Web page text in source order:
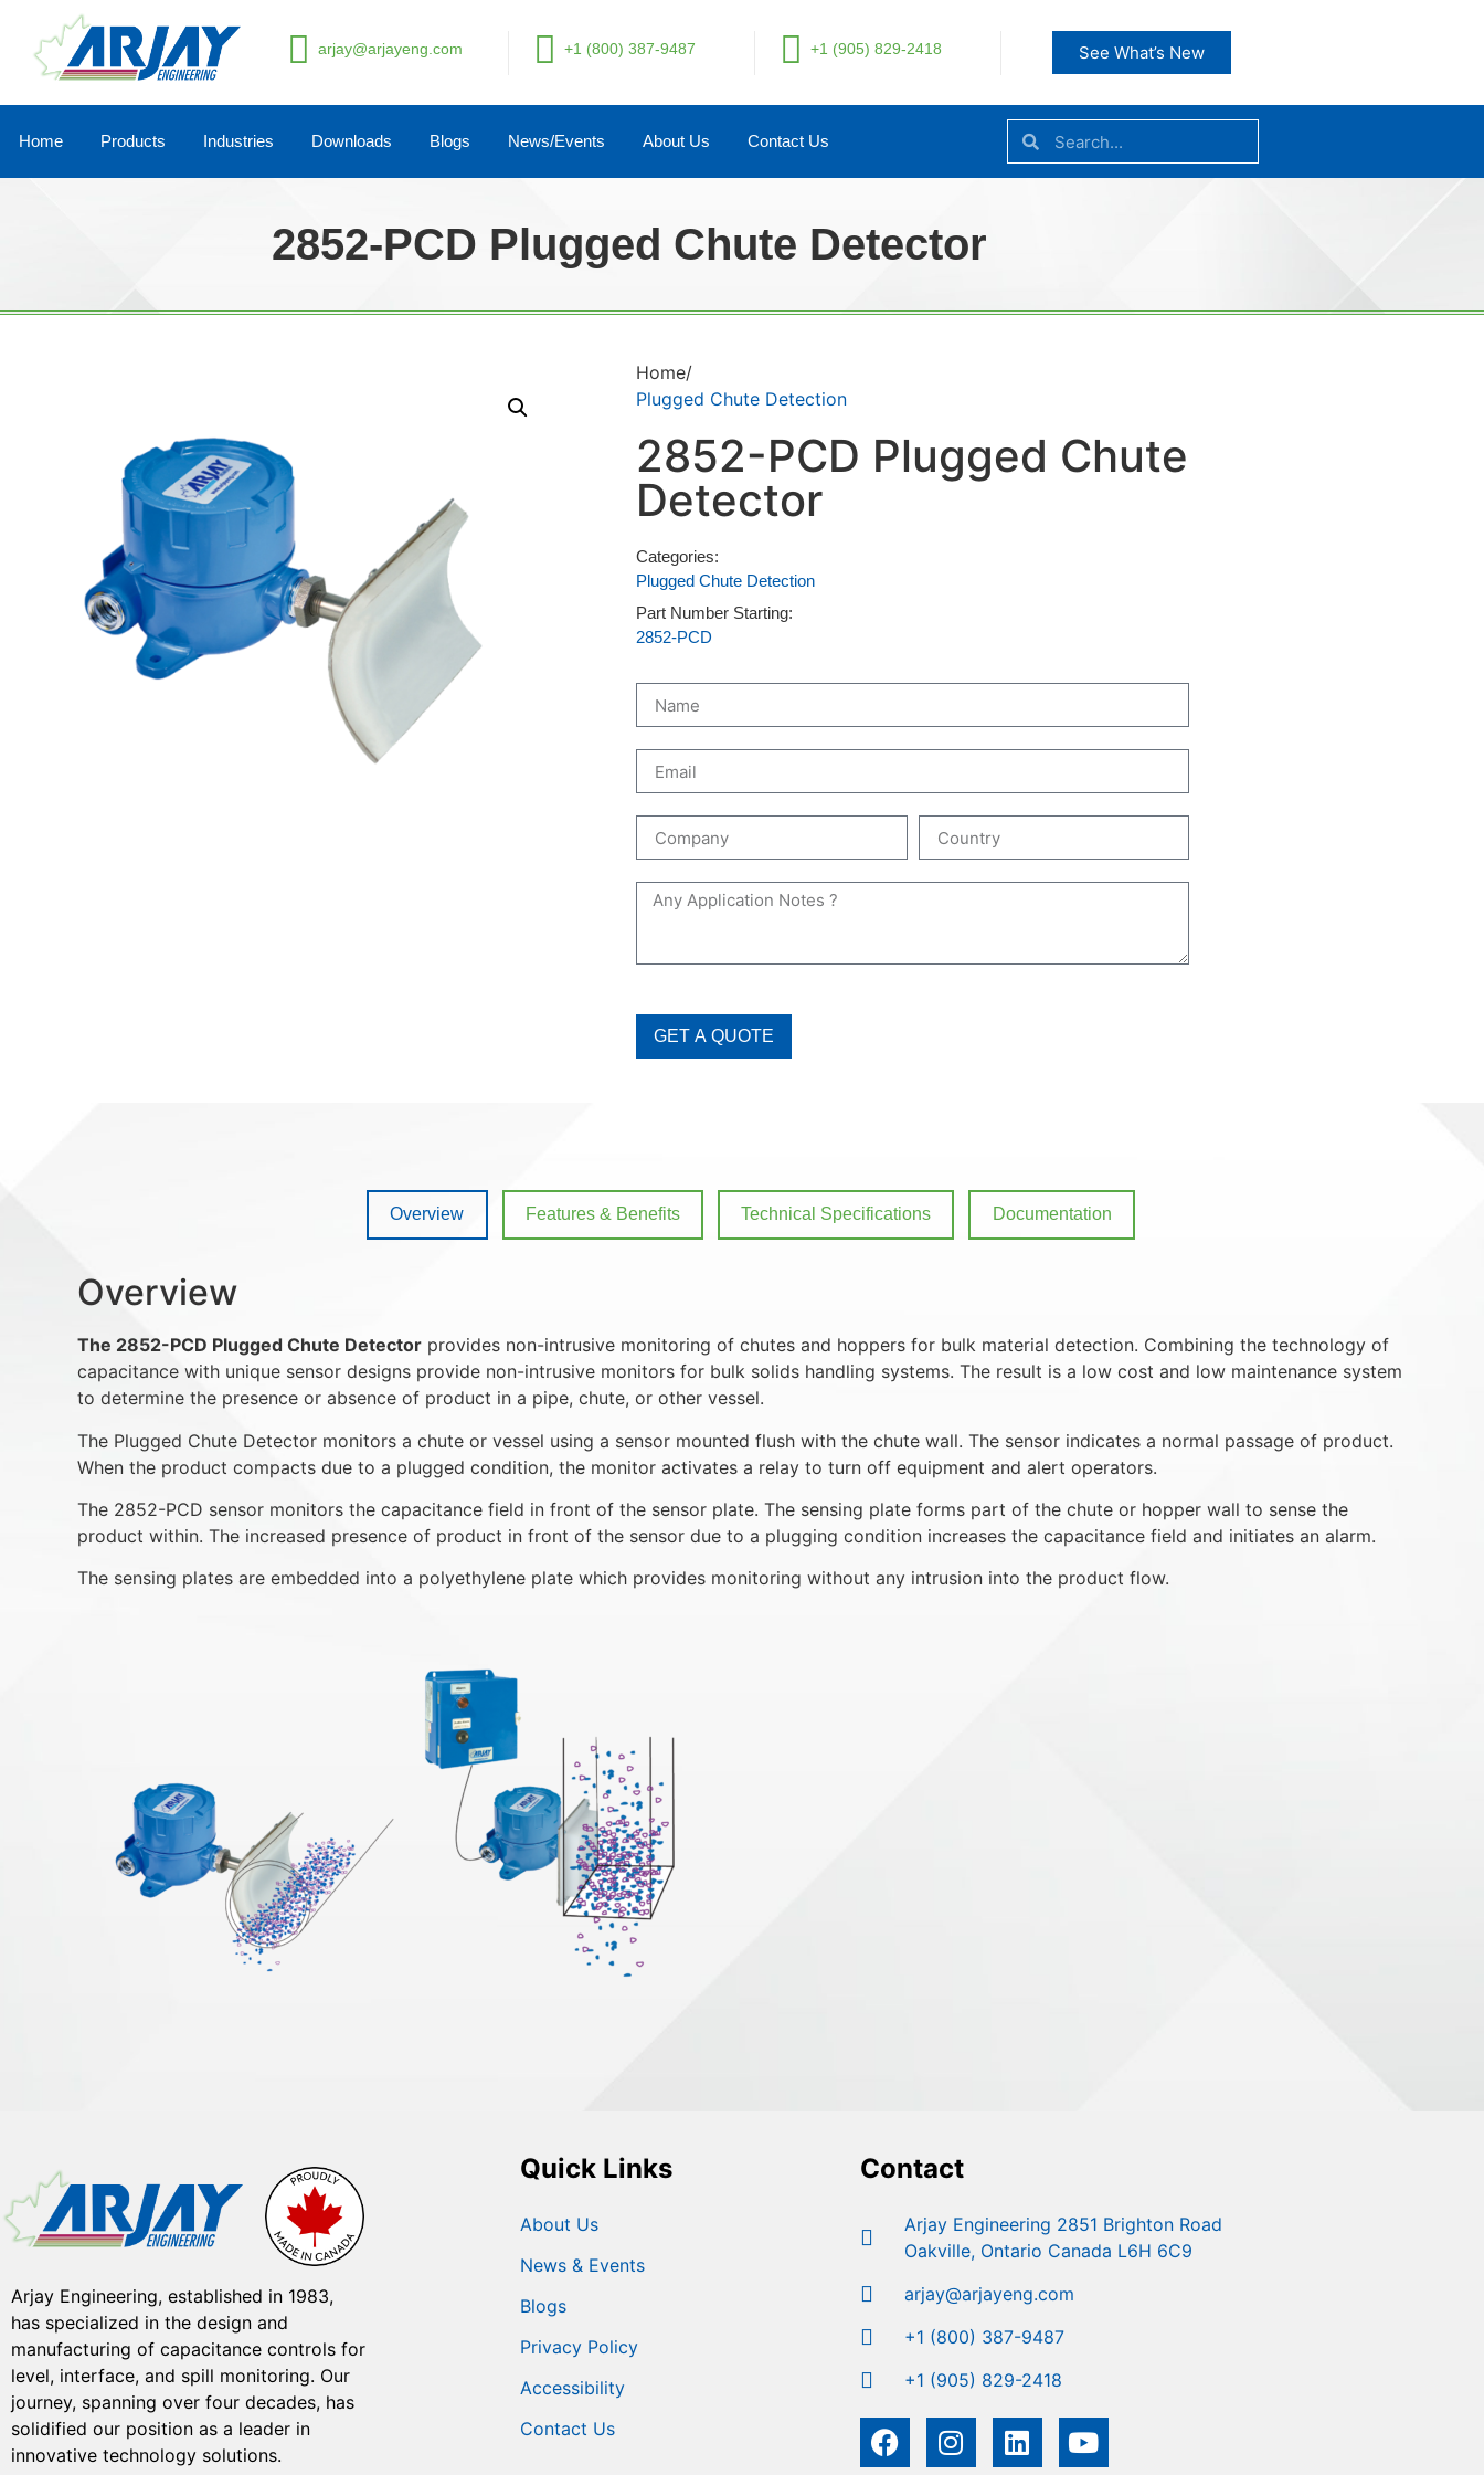
arjay@arjayeng.com +1 (800) 387-9487 +1 (905) 829-2418 See What’s New
Home Products Industries Downloads Blogs News/Events About Us Contact Us
2852-PCD Plugged Chute Detector
Home/
Plugged Chute Detection
2852-PCD Plugged Chute
Detector
Categories:
Plugged Chute Detection
Part Number Starting:
2852-PCD
GET A QUOTE
Overview Features & Benefits Technical Specifications Documentation
Overview
The 2852-PCD Plugged Chute Detector provides non-intrusive monitoring of chutes and hoppers for bulk material detection. Combining the technology of
capacitance with unique sensor designs provide non-intrusive monitors for bulk solids handling systems. The result is a low cost and low maintenance system
to determine the presence or absence of product in a pipe, chute, or other vessel.
The Plugged Chute Detector monitors a chute or vessel using a sensor mounted flush with the chute wall. The sensor indicates a normal passage of product.
When the product compacts due to a plugged condition, the monitor activates a relay to turn off equipment and alert operators.
The 2852-PCD sensor monitors the capacitance field in front of the sensor plate. The sensing plate forms part of the chute or hopper wall to sense the
product within. The increased presence of product in front of the sensor due to a plugging condition increases the capacitance field and initiates an alarm.
The sensing plates are embedded into a polyethylene plate which provides monitoring without any intrusion into the product flow.
Arjay Engineering, established in 1983,
has specialized in the design and
manufacturing of capacitance controls for
level, interface, and spill monitoring. Our
journey, spanning over four decades, has
solidified our position as a leader in
innovative technology solutions.
Quick Links
About Us
News & Events
Blogs
Privacy Policy
Accessibility
Contact Us
Contact
Arjay Engineering 2851 Brighton Road
Oakville, Ontario Canada L6H 6C9
arjay@arjayeng.com
+1 (800) 387-9487
+1 (905) 829-2418